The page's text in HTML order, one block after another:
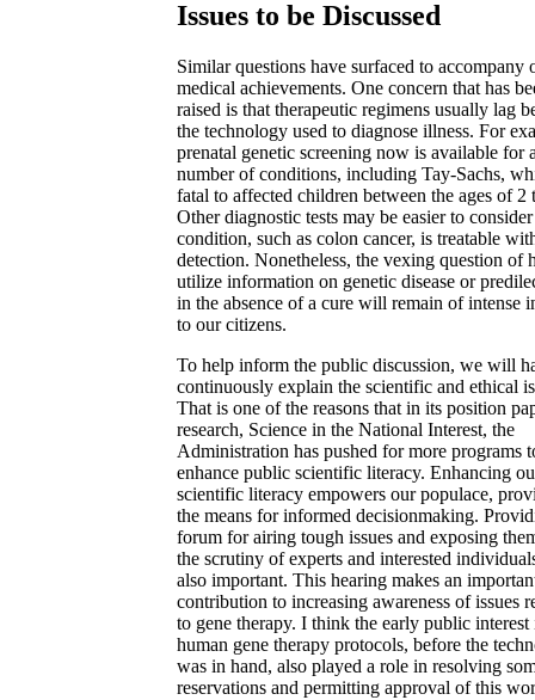
Issues to be Discussed
Similar questions have surfaced to accompany
medical achievements. One concern that has
raised is that therapeutic regimens usually lag
the technology used to diagnose illness. For
prenatal genetic screening now is available for
number of conditions, including Tay-Sachs,
fatal to affected children between the ages of 2
Other diagnostic tests may be easier to
condition, such as colon cancer, is treatable
detection. Nonetheless, the vexing question of
utilize information on genetic disease or
in the absence of a cure will remain of intense
to our citizens.
To help inform the public discussion, we will
continuously explain the scientific and ethical
That is one of the reasons that in its position
research, Science in the National Interest, the
Administration has pushed for more programs
enhance public scientific literacy. Enhancing
scientific literacy empowers our populace,
the means for informed decisionmaking.
forum for airing tough issues and exposing
the scrutiny of experts and interested
also important. This hearing makes an
contribution to increasing awareness of issues
to gene therapy. I think the early public interest
human gene therapy protocols, before the
was in hand, also played a role in resolving
reservations and permitting approval of this